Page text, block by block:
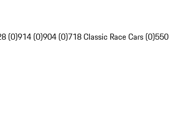
(0)914 (0)904 (0)718 Classic Race Cars (0)550